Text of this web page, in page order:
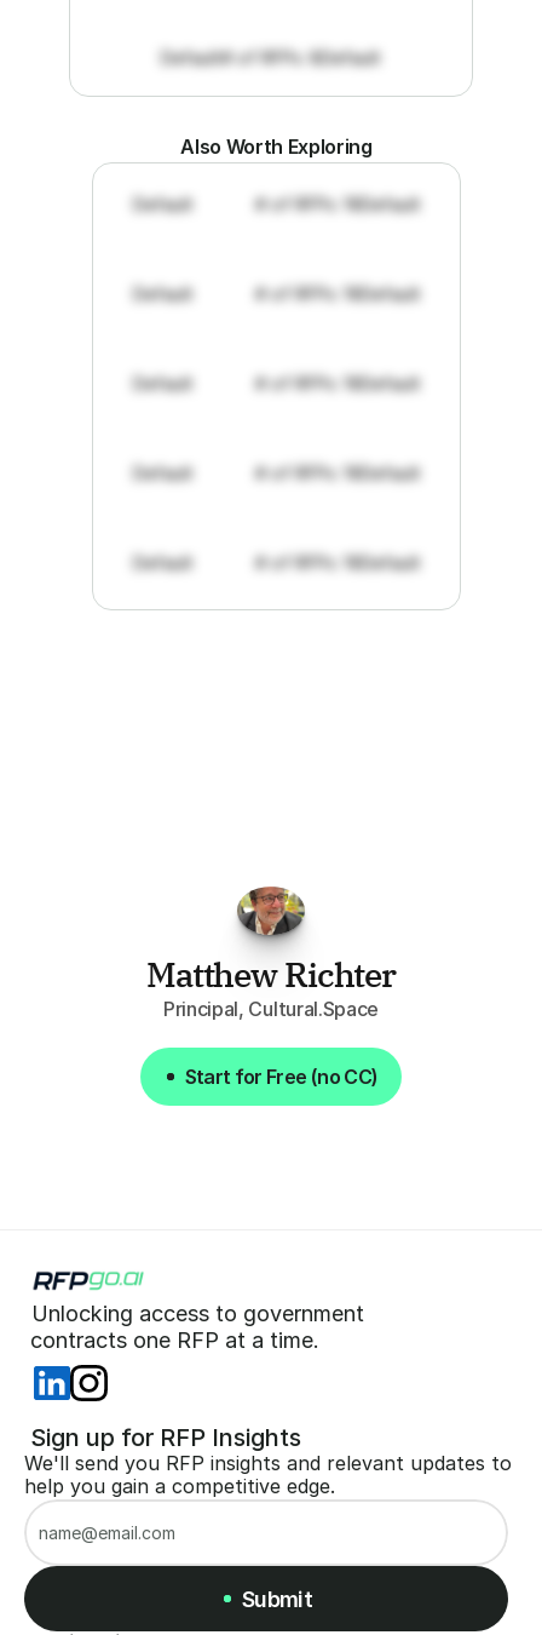
Default# of RFPs: 8Default
Also Worth Exploring
Default # of RFPs: 19Default
Default # of RFPs: 19Default
Default # of RFPs: 19Default
Default # of RFPs: 19Default
Default # of RFPs: 19Default
week."
Matthew Richter
Principal, Cultural.Space
Start for Free (no CC)
Start for Free (no CC)
Unlocking access to government
contracts one RFP at a time.
Sign up for RFP Insights
We'll send you RFP insights and relevant updates to
help you gain a competitive edge.
Submit